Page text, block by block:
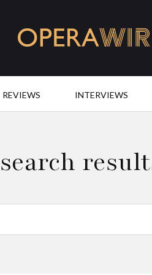
REVIEWS INTERVIEWS
search